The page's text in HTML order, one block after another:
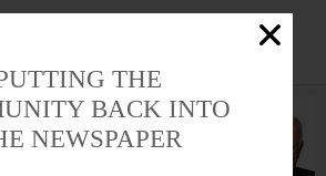
THE
BACK INTO
NEWSPAPER